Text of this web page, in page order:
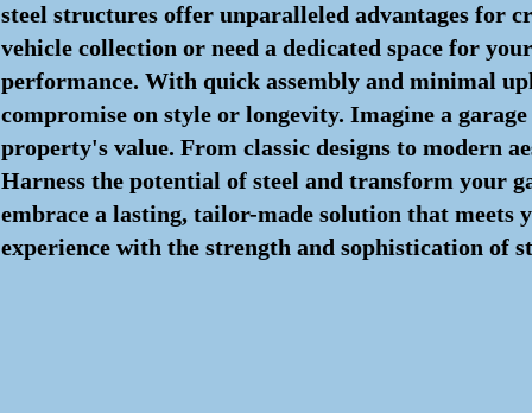
steel structures offer unparalleled advantages for
vehicle collection or need a dedicated space for
performance. With quick assembly and minimal
compromise on style or longevity. Imagine a
property's value. From classic designs to modern
Harness the potential of steel and transform your
embrace a lasting, tailor-made solution that meets
experience with the strength and sophistication of